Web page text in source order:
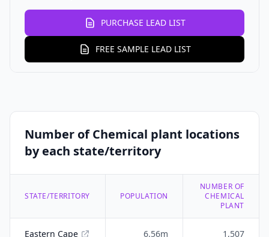
PURCHASE LEAD LIST
FREE SAMPLE LEAD LIST
Number of Chemical plant locations
by each state/territory
STATE/TERRITORY POPULATION
NUMBER OF
CHEMICAL
PLANT
Eastern Cape 6.56m 1,507